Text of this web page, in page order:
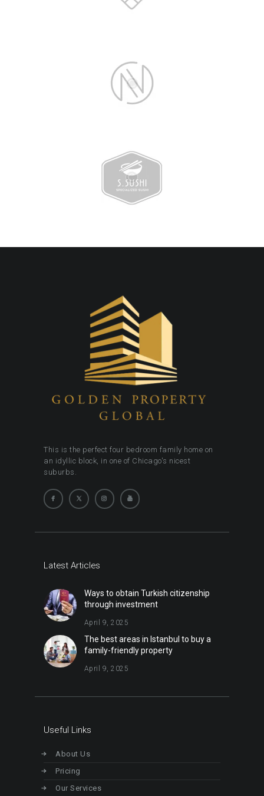
This is the perfect four bedroom family home on
an idyllic block, in one of Chicago's nicest
suburbs.
Latest Articles
Ways to obtain Turkish citizenship
through investment
April 9, 2025
The best areas in Istanbul to buy a
family-friendly property
April 9, 2025
Useful Links
About Us
Pricing
Our Services